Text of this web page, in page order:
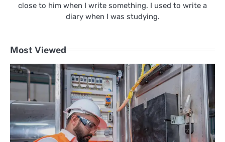
close to him when I write something. I used to write a
diary when I was studying.
Most Viewed